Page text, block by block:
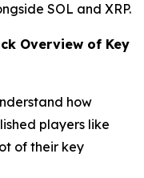
SOL and XRP.
Overview of Key
how
players like
of their key